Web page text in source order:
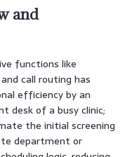
and
functions like
call routing has
efficiency by an
desk of a busy clinic;
the initial screening
department or